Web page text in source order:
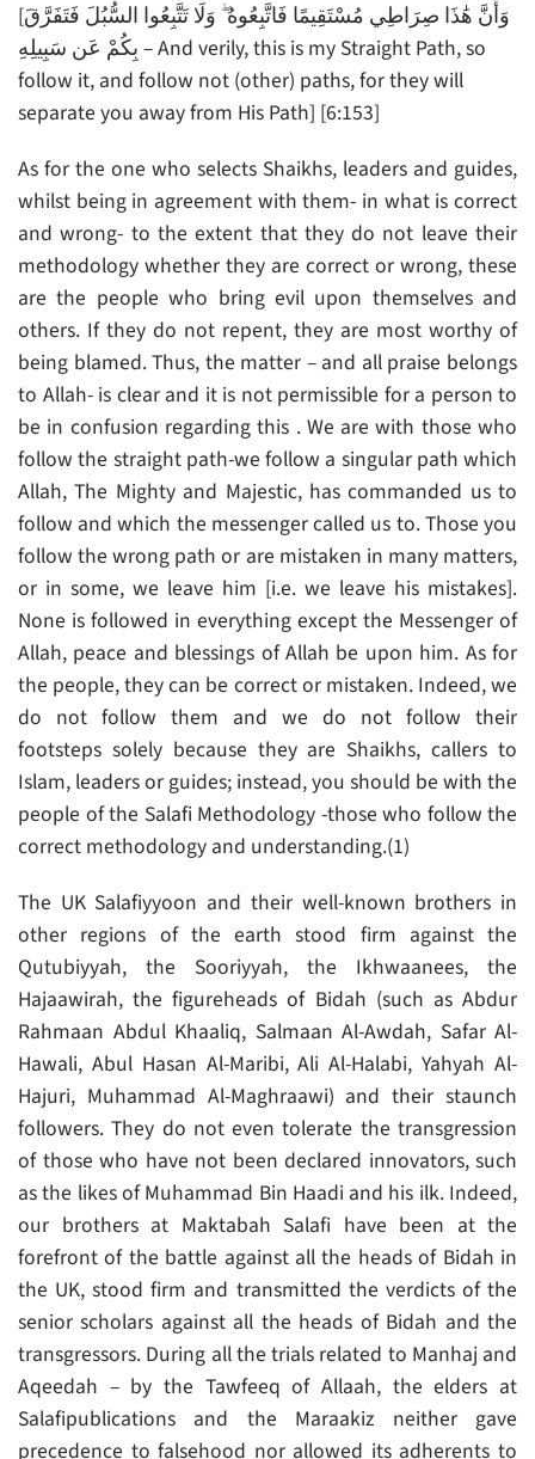
[وَأَنَّ هَٰذَا صِرَاطِي مُسْتَقِيمًا فَاتَّبِعُوهُ ۖ وَلَا تَتَّبِعُوا السُّبُلَ فَتَفَرَّقَ
بِكُمْ عَن سَبِيلِهِ – And verily, this is my Straight Path, so
follow it, and follow not (other) paths, for they will
separate you away from His Path] [6:153]
As for the one who selects Shaikhs, leaders and guides,
whilst being in agreement with them- in what is correct
and wrong- to the extent that they do not leave their
methodology whether they are correct or wrong, these
are the people who bring evil upon themselves and
others. If they do not repent, they are most worthy of
being blamed. Thus, the matter – and all praise belongs
to Allah- is clear and it is not permissible for a person to
be in confusion regarding this . We are with those who
follow the straight path-we follow a singular path which
Allah, The Mighty and Majestic, has commanded us to
follow and which the messenger called us to. Those you
follow the wrong path or are mistaken in many matters,
or in some, we leave him [i.e. we leave his mistakes].
None is followed in everything except the Messenger of
Allah, peace and blessings of Allah be upon him. As for
the people, they can be correct or mistaken. Indeed, we
do not follow them and we do not follow their
footsteps solely because they are Shaikhs, callers to
Islam, leaders or guides; instead, you should be with the
people of the Salafi Methodology -those who follow the
correct methodology and understanding.(1)
The UK Salafiyyoon and their well-known brothers in
other regions of the earth stood firm against the
Qutubiyyah, the Sooriyyah, the Ikhwaanees, the
Hajaawirah, the figureheads of Bidah (such as Abdur
Rahmaan Abdul Khaaliq, Salmaan Al-Awdah, Safar Al-
Hawali, Abul Hasan Al-Maribi, Ali Al-Halabi, Yahyah Al-
Hajuri, Muhammad Al-Maghraawi) and their staunch
followers. They do not even tolerate the transgression
of those who have not been declared innovators, such
as the likes of Muhammad Bin Haadi and his ilk. Indeed,
our brothers at Maktabah Salafi have been at the
forefront of the battle against all the heads of Bidah in
the UK, stood firm and transmitted the verdicts of the
senior scholars against all the heads of Bidah and the
transgressors. During all the trials related to Manhaj and
Aqeedah – by the Tawfeeq of Allaah, the elders at
Salafipublications and the Maraakiz neither gave
precedence to falsehood nor allowed its adherents to